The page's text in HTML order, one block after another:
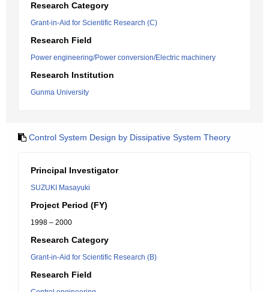
Research Category
Grant-in-Aid for Scientific Research (C)
Research Field
Power engineering/Power conversion/Electric machinery
Research Institution
Gunma University
Control System Design by Dissipative System Theory
Principal Investigator
SUZUKI Masayuki
Project Period (FY)
1998 – 2000
Research Category
Grant-in-Aid for Scientific Research (B)
Research Field